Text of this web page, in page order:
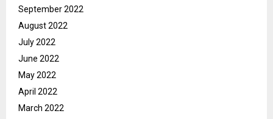
September 2022
August 2022
July 2022
June 2022
May 2022
April 2022
March 2022